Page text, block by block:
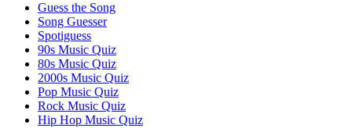
Guess the Song
Song Guesser
Spotiguess
90s Music Quiz
80s Music Quiz
2000s Music Quiz
Pop Music Quiz
Rock Music Quiz
Hip Hop Music Quiz